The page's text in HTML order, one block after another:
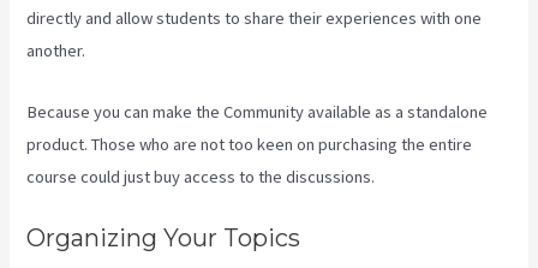
directly and allow students to share their experiences with one
another.
Because you can make the Community available as a standalone
product. Those who are not too keen on purchasing the entire
course could just buy access to the discussions.
Organizing Your Topics